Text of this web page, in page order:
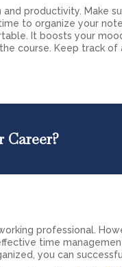
productivity. Make
to organize your
It boosts your
course. Keep track
Career?
professional.
time
you can